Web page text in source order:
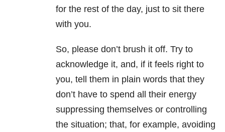
for the rest of the day, just to sit there
with you.
So, please don’t brush it off. Try to
acknowledge it, and, if it feels right to
you, tell them in plain words that they
don’t have to spend all their energy
suppressing themselves or controlling
the situation; that, for example, avoiding